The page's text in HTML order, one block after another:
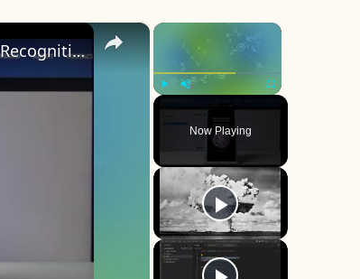
×
Fullscreen
Now Playing
×
How to Add Face Unlock on OnePlus 8 – Face Recognition